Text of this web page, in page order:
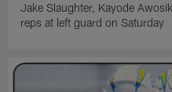
Jake Slaughter, Kayode
reps at left guard on Saturday